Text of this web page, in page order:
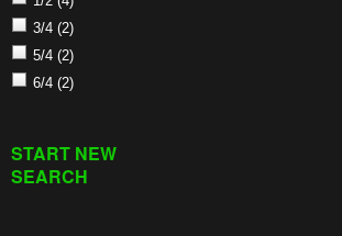
3/4 (2)
5/4 (2)
6/4 (2)
START NEW
SEARCH